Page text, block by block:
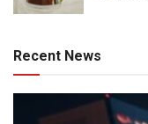
Recent News